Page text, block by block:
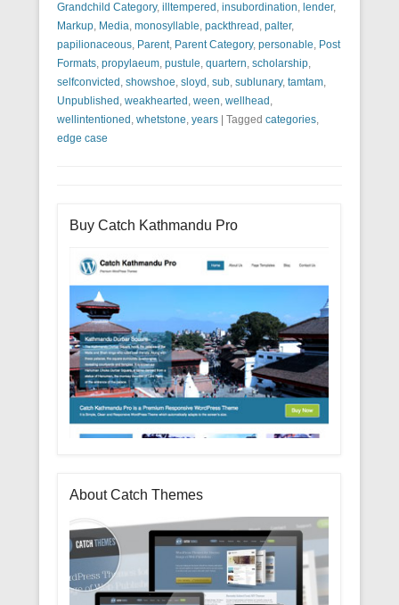
Grandchild Category, illtempered , insubordination, lender,
Markup, Media, monosyllable, packthread , palter,
papilionaceous, Parent, Parent Category, personable, Post
Formats, propylaeum, pustule, quartern, scholarship,
selfconvicted , showshoe, sloyd , sub, sublunary, tamtam,
Unpublished , weakhearted , ween, wellhead ,
wellintentioned , whetstone, years Tagged categories,
edge case
Buy Catch Kathmandu Pro
About Catch Themes